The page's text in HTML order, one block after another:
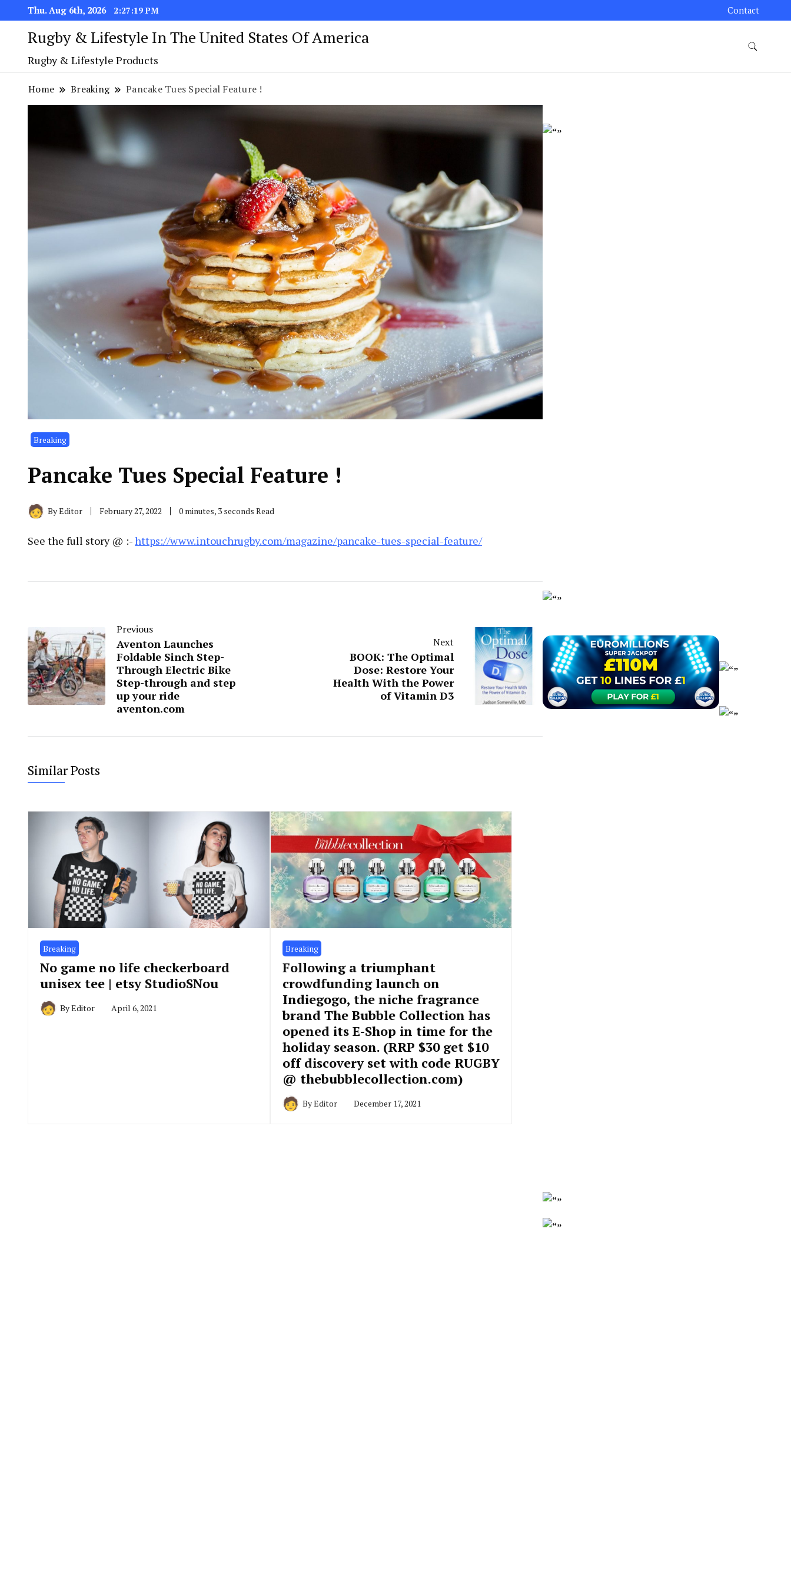
Thu. Aug 6th, 2026 2:27:19 PM Contact
Rugby & Lifestyle In The United States Of America
Rugby & Lifestyle Products
Home Breaking Pancake Tues Special Feature !
Breaking
Pancake Tues Special Feature !
ByEditor February 27, 2022 0 minutes, 3 seconds Read
See the full story @ :-https://www.intouchrugby.com/magazine/pancake-tues-special-feature/
Previous
Aventon Launches
Foldable Sinch Step-
Through Electric Bike
Step-through and step
up your ride
aventon.com
Next
BOOK: The Optimal
Dose: Restore Your
Health With the Power
of Vitamin D3
Similar Posts
Breaking
No game no life checkerboard
unisex tee | etsy StudioSNou
ByEditor April 6, 2021
Breaking
Following a triumphant
crowdfunding launch on
Indiegogo, the niche fragrance
brand The Bubble Collection has
opened its E-Shop in time for the
holiday season. (RRP $30 get $10
off discovery set with code RUGBY
@ thebubblecollection.com)
ByEditor December 17, 2021